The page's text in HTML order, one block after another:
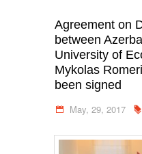
Agreement on
between
University of
Mykolas
been signed
May, 29, 2017